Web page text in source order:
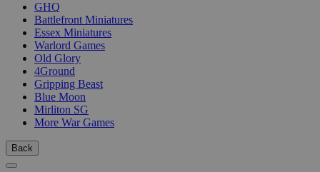
GHQ
Battlefront Miniatures
Essex Miniatures
Warlord Games
Old Glory
4Ground
Gripping Beast
Blue Moon
Mirliton SG
More War Games
Back